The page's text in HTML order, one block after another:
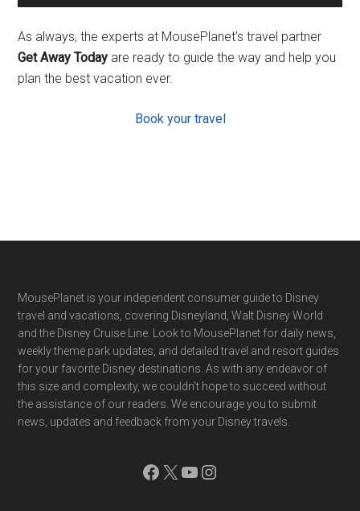
As always, the experts at MousePlanet’s travel partner
Get Away Today are ready to guide the way and help you
plan the best vacation ever.
Book your travel
Footer
MousePlanet is your independent consumer guide to Disney
travel and vacations, covering Disneyland, Walt Disney World
and the Disney Cruise Line. Look to MousePlanet for daily news,
weekly theme park updates, and detailed travel and resort guides
for your favorite Disney destinations. As with any endeavor of
this size and complexity, we couldn't hope to succeed without
the assistance of our readers. We encourage you to submit
news, updates and feedback from your Disney travels.
Facebook
X YouTube
Instagram